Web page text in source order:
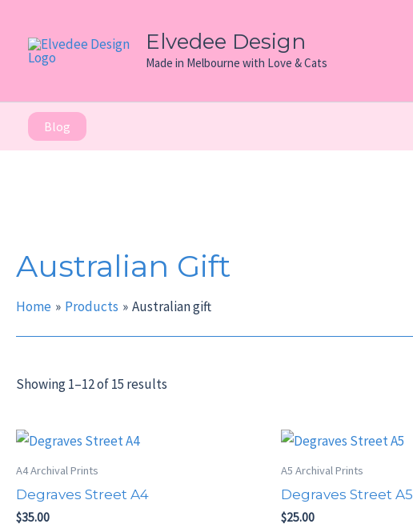
content
Elvedee Design
Made in Melbourne with Love & Cats
Blog
Australian Gift
Home Products Australian gift
Showing 1–12 of 15 results
A4 Archival Prints
Degraves Street A4
$35.00
A5 Archival Prints
Degraves Street A5
$25.00